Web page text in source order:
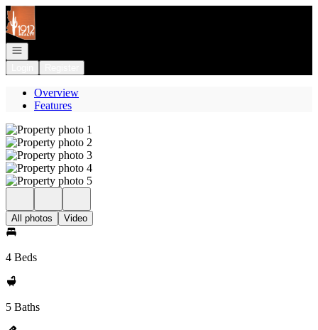
Go to: Homepage
Open navigation
Overview
Features
All photos Video
4 Beds
5 Baths